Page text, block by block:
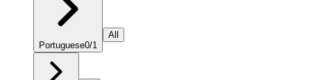
Portuguese0/1
All